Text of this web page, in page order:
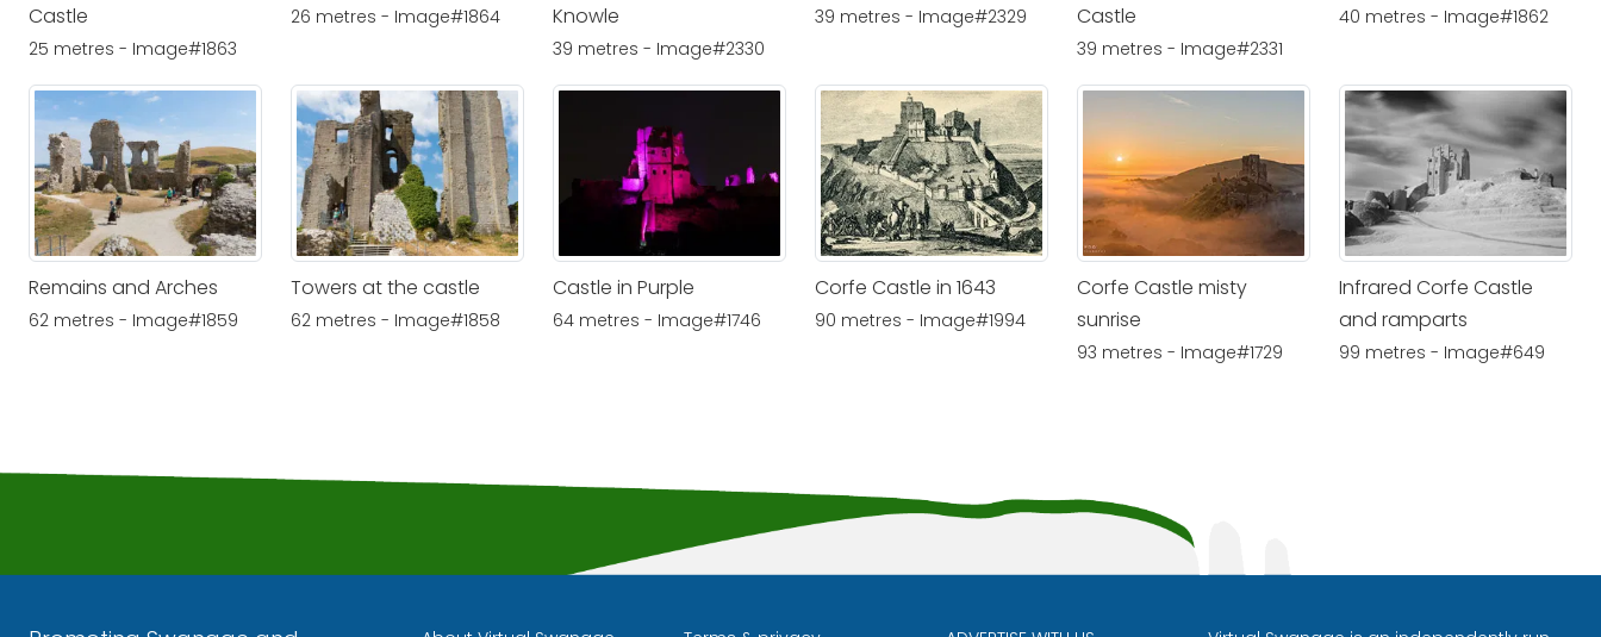
Castle
25 metres - Image#1863
26 metres - Image#1864
Knowle
39 metres - Image#2330
39 metres - Image#2329
Castle
39 metres - Image#2331
40 metres - Image#1862
Remains and Arches
62 metres - Image#1859
Towers at the castle
62 metres - Image#1858
Castle in Purple
64 metres - Image#1746
Corfe Castle in 1643
90 metres - Image#1994
Corfe Castle misty
sunrise
93 metres - Image#1729
Infrared Corfe Castle
and ramparts
99 metres - Image#649